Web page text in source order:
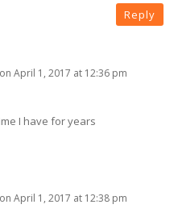
Reply
on April 1, 2017 at 12:36 pm
I have for years
on April 1, 2017 at 12:38 pm